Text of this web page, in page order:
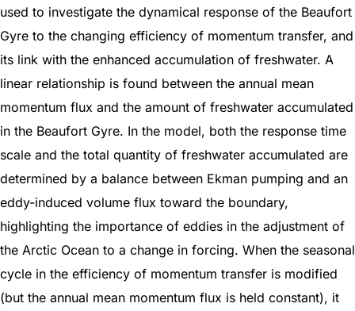
used to investigate the dynamical response of the Beaufort
Gyre to the changing efficiency of momentum transfer, and
its link with the enhanced accumulation of freshwater. A
linear relationship is found between the annual mean
momentum flux and the amount of freshwater accumulated
in the Beaufort Gyre. In the model, both the response time
scale and the total quantity of freshwater accumulated are
determined by a balance between Ekman pumping and an
eddy-induced volume flux toward the boundary,
highlighting the importance of eddies in the adjustment of
the Arctic Ocean to a change in forcing. When the seasonal
cycle in the efficiency of momentum transfer is modified
(but the annual mean momentum flux is held constant), it